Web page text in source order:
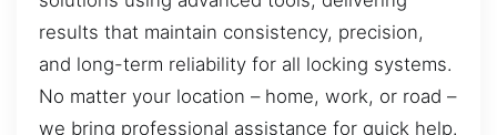
results that maintain consistency, precision,
and long-term reliability for all locking systems.
No matter your location – home, work, or road –
we bring professional assistance for quick help.